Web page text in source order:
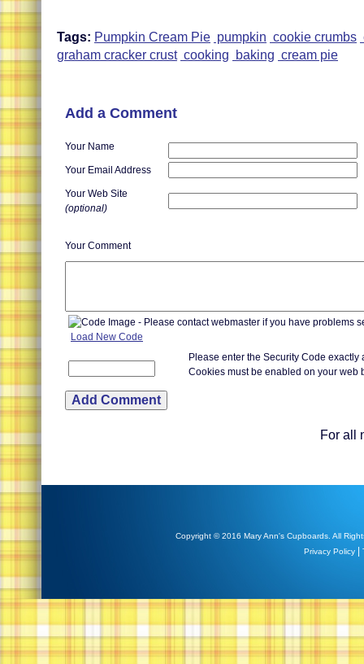
Tags: Pumpkin Cream Pie pumpkin cookie crumbs
graham cracker crust cooking baking cream pie
Add a Comment
Your Name
Your Email Address
Your Web Site
(optional)
Your Comment
Load New Code
Please enter the Security Code exactly
Cookies must be enabled on your web
For all
Copyright © 2016 Mary Ann's Cupboards. All
Privacy Policy|